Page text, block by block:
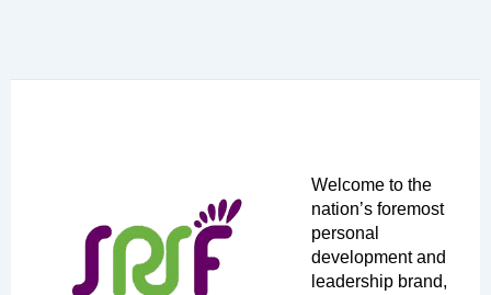
Welcome to the
nation’s foremost
personal
development and
leadership brand,